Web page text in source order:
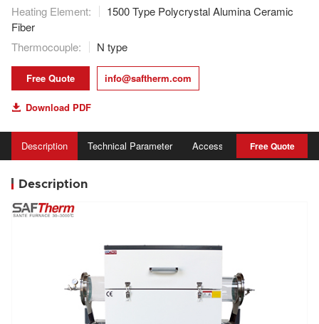
Heating Element:
1500 Type Polycrystal Alumina Ceramic
Fiber
Thermocouple:
N type
Free Quote info@saftherm.com
 Download PDF
Description Technical Parameter Accessory Advantage
Free Quote
Description